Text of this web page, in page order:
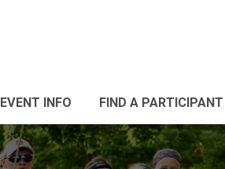
EVENT INFO FIND A PARTICIPANT